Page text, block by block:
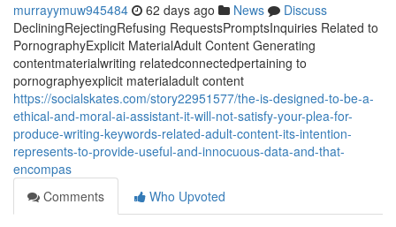
murrayymuw945484 62 days ago News
Discuss
DecliningRejectingRefusing RequestsPromptsInquiries Related to
PornographyExplicit MaterialAdult Content Generating
contentmaterialwriting relatedconnectedpertaining to
pornographyexplicit materialadult content
https://socialskates.com/story22951577/the-is-designed-to-be-a-
ethical-and-moral-ai-assistant-it-will-not-satisfy-your-plea-for-
produce-writing-keywords-related-adult-content-its-intention-
represents-to-provide-useful-and-innocuous-data-and-that-
encompas
Comments
Who Upvoted